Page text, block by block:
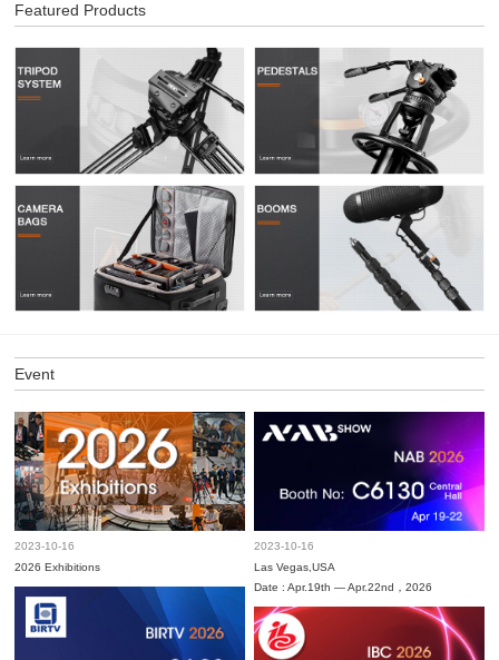
Featured Products
Event
2023-10-16
2026 Exhibitions
2023-10-16
Las Vegas,USA
Date : Apr.19th — Apr.22nd，2026